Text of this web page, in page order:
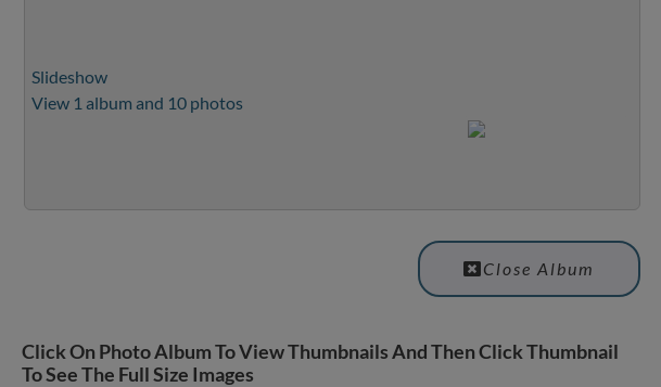
Slideshow
View 1 album and 10 photos
Close Album
Click On Photo Album To View Thumbnails And Then Click Thumbnail
To See The Full Size Images